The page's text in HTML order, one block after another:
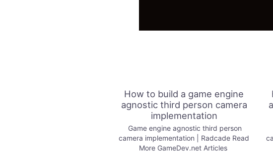
How to build a game engine
agnostic third person camera
implementation
Game engine agnostic third person
camera implementation | Radcade Read
More GameDev.net Articles